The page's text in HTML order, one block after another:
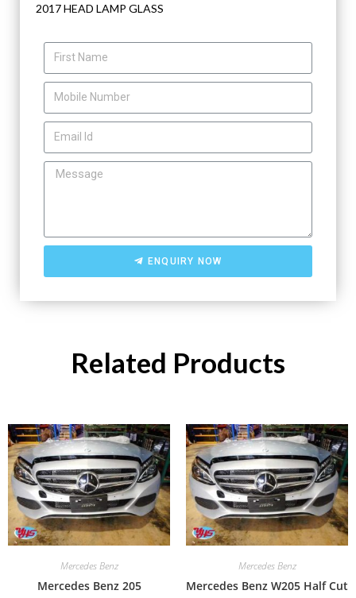
2017 HEAD LAMP GLASS
ENQUIRY NOW
Related Products
Mercedes Benz
Mercedes Benz 205
Mercedes Benz
Mercedes Benz W205 Half Cut